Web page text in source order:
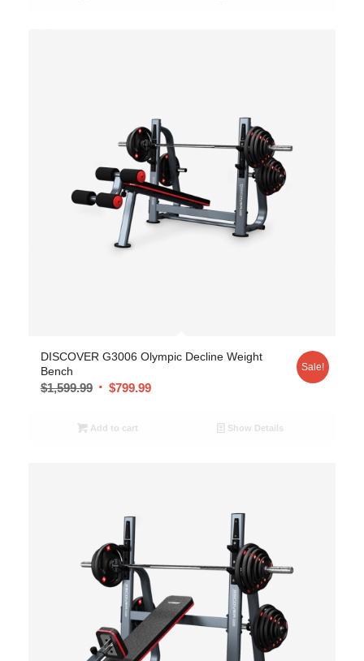
DISCOVER G3006 Olympic Decline Weight
Bench
$1,599.99 $799.99
Sale!
Add to cart Show Details